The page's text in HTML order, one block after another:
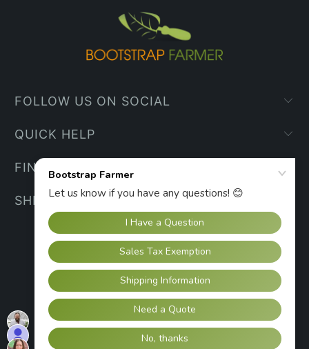
FOLLOW US ON SOCIAL
QUICK HELP
FIND YOUR WAY
SHIPPING INFO
UNITED STATES (USD $)
© 2026Bootstrap Farmer.